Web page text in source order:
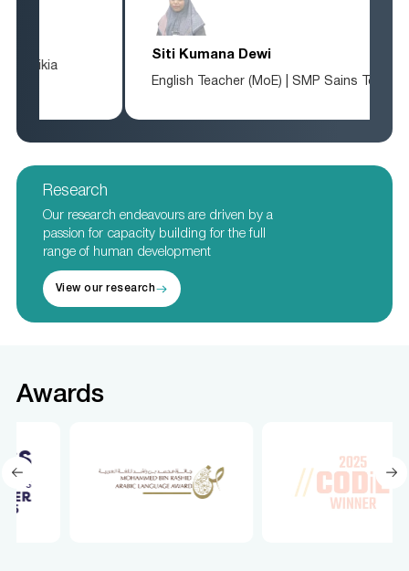
Siti Kumana Dewi
English Teacher (MoE) | SMP Sains Tebuireng
Research
Our research endeavours are driven by a
passion for capacity building for the full
range of human development
View our research
Awards